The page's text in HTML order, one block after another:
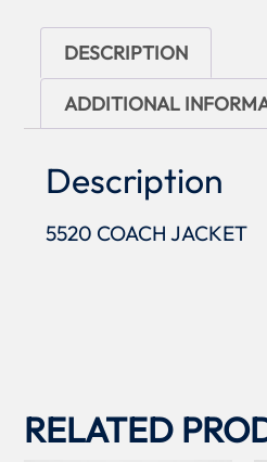
DESCRIPTION
ADDITIONAL
Description
5520 COACH JACKET
RELATED